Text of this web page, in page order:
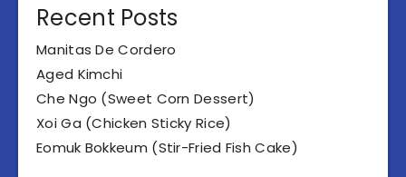
Recent Posts
Manitas De Cordero
Aged Kimchi
Che Ngo (Sweet Corn Dessert)
Xoi Ga (Chicken Sticky Rice)
Eomuk Bokkeum (Stir-Fried Fish Cake)